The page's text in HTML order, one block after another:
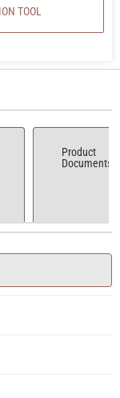
TOOL
Product
Documents